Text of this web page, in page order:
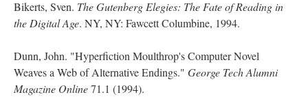
Bikerts, Sven. The Gutenberg Elegies: The Fate of Reading in
the Digital Age. NY, NY: Fawcett Columbine, 1994.
Dunn, John. "Hyperfiction Moulthrop's Computer Novel
Weaves a Web of Alternative Endings." George Tech Alumni
Magazine Online71.1 (1994).